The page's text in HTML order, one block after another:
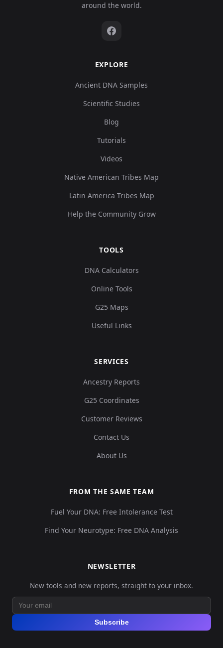
around the world.
EXPLORE
Ancient DNA Samples
Scientific Studies
Blog
Tutorials
Videos
Native American Tribes Map
Latin America Tribes Map
Help the Community Grow
TOOLS
DNA Calculators
Online Tools
G25 Maps
Useful Links
SERVICES
Ancestry Reports
G25 Coordinates
Customer Reviews
Contact Us
About Us
FROM THE SAME TEAM
Fuel Your DNA: Free Intolerance Test
Find Your Neurotype: Free DNA Analysis
NEWSLETTER
New tools and new reports, straight to your inbox.
Subscribe